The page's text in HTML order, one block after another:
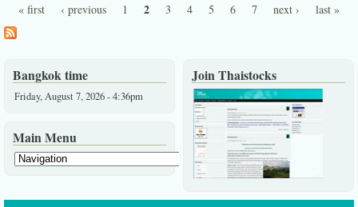
Pages
« first ‹ previous 1 2 3 4 5 6 7 next › last »
Bangkok time
Friday, August 7, 2026 - 4:36pm
Main Menu
Join Thaistocks